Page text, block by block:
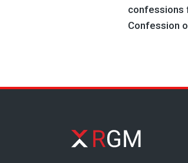
confessions
Confession